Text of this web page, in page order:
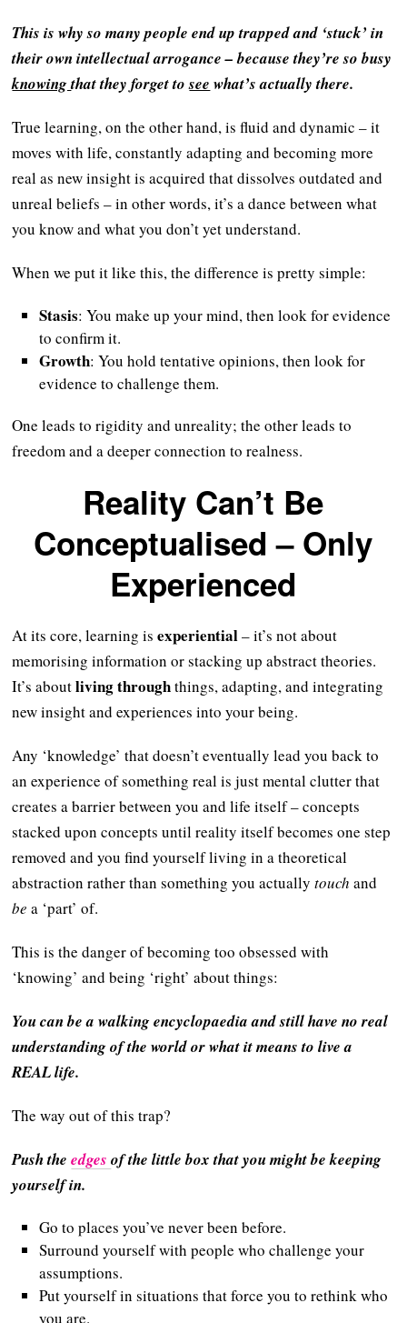
This is why so many people end up trapped and ‘stuck’ in
their own intellectual arrogance – because they’re so busy
knowingthat they forget tosee what’s actually there.
True learning, on the other hand, is fluid and dynamic – it
moves with life, constantly adapting and becoming more
real as new insight is acquired that dissolves outdated and
unreal beliefs – in other words, it’s a dance between what
you know and what you don’t yet understand.
When we put it like this, the difference is pretty simple:
Stasis: You make up your mind, then look for evidence
to confirm it.
Growth: You hold tentative opinions, then look for
evidence to challenge them.
One leads to rigidity and unreality; the other leads to
freedom and a deeper connection to realness.
Reality Can’t Be
Conceptualised – Only
Experienced
At its core, learning isexperiential– it’s not about
memorising information or stacking up abstract theories.
It’s aboutliving throughthings, adapting, and integrating
new insight and experiences into your being.
Any ‘knowledge’ that doesn’t eventually lead you back to
an experience of something real is just mental clutter that
creates a barrier between you and life itself – concepts
stacked upon concepts until reality itself becomes one step
removed and you find yourself living in a theoretical
abstraction rather than something you actuallytouch and
be a ‘part’ of.
This is the danger of becoming too obsessed with
‘knowing’ and being ‘right’ about things:
You can be a walking encyclopaedia and still have no real
understanding of the worldor what it means to live a
REAL life.
The way out of this trap?
Push theedgesof the little box that you might be keeping
yourself in.
Go to places you’ve never been before.
Surround yourself with people who challenge your
assumptions.
Put yourself in situations that force you to rethink who
you are.